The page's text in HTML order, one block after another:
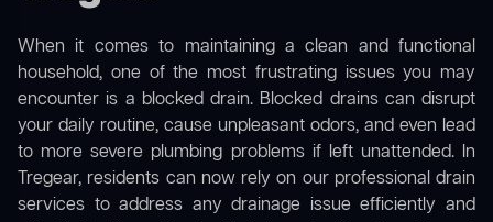
When it comes to maintaining a clean and functional
household, one of the most frustrating issues you may
encounter is a blocked drain. Blocked drains can disrupt
your daily routine, cause unpleasant odors, and even lead
to more severe plumbing problems if left unattended. In
Tregear, residents can now rely on our professional drain
services to address any drainage issue efficiently and